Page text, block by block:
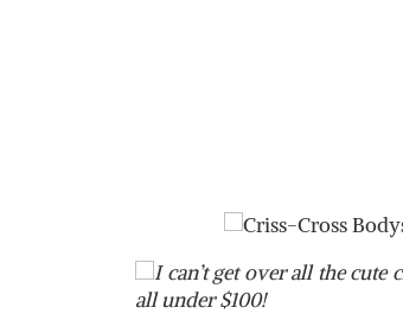
I can’t get over all the cute
all under $100!